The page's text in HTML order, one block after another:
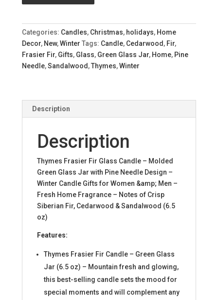
Categories: Candles, Christmas, holidays, Home
Decor, New,Winter Tags: Candle, Cedarwood , Fir,
Frasier Fir, Gifts, Glass, Green Glass Jar, Home, Pine
Needle,Sandalwood ,Thymes,Winter
Description
Description
Thymes Frasier Fir Glass Candle – Molded
Green Glass Jar with Pine Needle Design –
Winter Candle Gifts for Women &amp; Men –
Fresh Home Fragrance – Notes of Crisp
Siberian Fir, Cedarwood & Sandalwood (6.5
oz)
Features:
Thymes Frasier Fir Candle – Green Glass
Jar (6.5 oz) – Mountain fresh and glowing,
this best-selling candle sets the mood for
special moments and will complement any